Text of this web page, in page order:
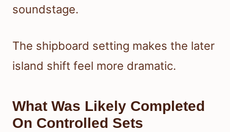
soundstage.
The shipboard setting makes the later
island shift feel more dramatic.
What Was Likely Completed
On Controlled Sets